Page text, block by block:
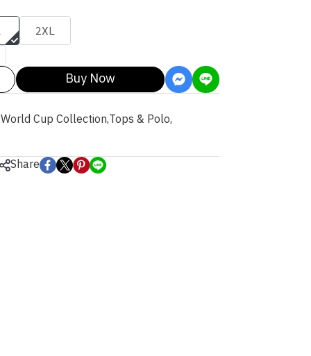
2XL
Buy Now
World Cup Collection,Tops & Polo,
Share